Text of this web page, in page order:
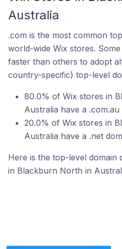
Australia
.com is the most common
world-wide Wix stores.
faster than others to adopt
country-specific) top-level
80.0% of Wix stores in
Australia have a .com.au
20.0% of Wix stores in
Australia have a .net
Here is the top-level domain
in Blackburn North in